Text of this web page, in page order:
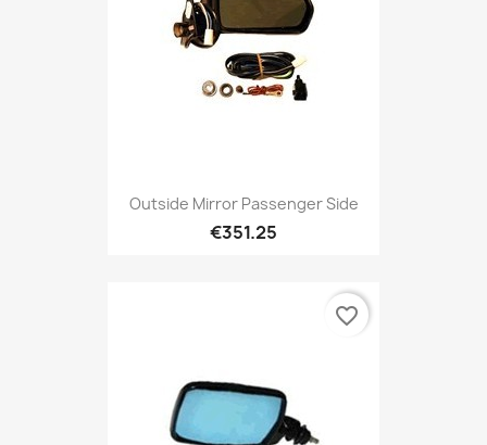
Outside Mirror Passenger Side
€351.25
favorite_border